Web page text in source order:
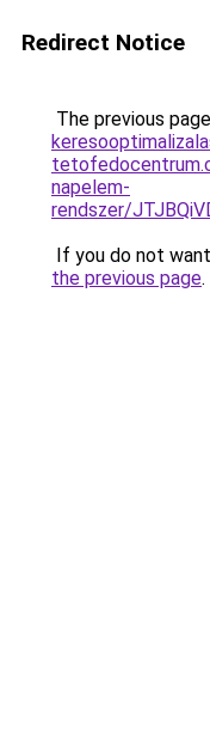
Redirect Notice
The previous
napelem-
rendszer/
If you do not
the previous page.